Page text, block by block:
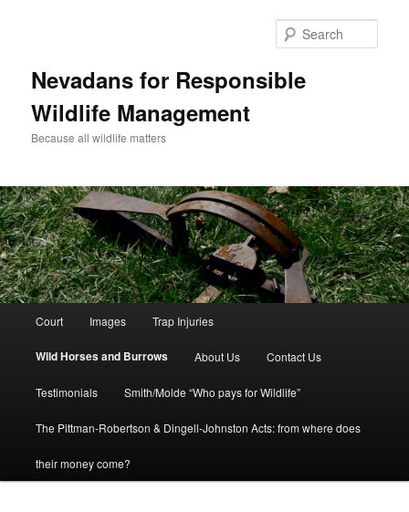
Nevadans for Responsible
Wildlife Management
Because all wildlife matters
Skip
to
primary
Court Images Trap Injuries
Wild Horses and Burrows About Us Contact Us
Testimonials Smith/Molde “Who pays for Wildlife”
The Pittman-Robertson & Dingell-Johnston Acts: from where does
their money come?